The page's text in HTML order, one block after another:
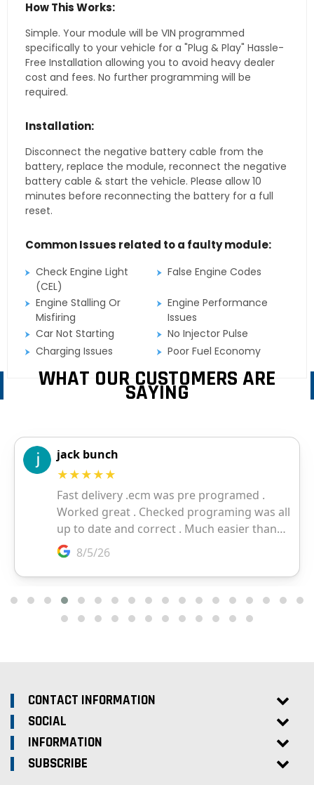
How This Works:
Simple. Your module will be VIN programmed
specifically to your vehicle for a "Plug & Play" Hassle-
Free Installation allowing you to avoid heavy dealer
cost and fees. No further programming will be
required.
Installation:
Disconnect the negative battery cable from the
battery, replace the module, reconnect the negative
battery cable & start the vehicle. Please allow 10
minutes before reconnecting the battery for a full
reset.
Common Issues related to a faulty module:
Check Engine Light
(CEL)
False Engine Codes
Engine Stalling Or
Misfiring
Engine Performance
Issues
Car Not Starting
No Injector Pulse
Charging Issues
Poor Fuel Economy
WHAT OUR CUSTOMERS ARE
SAYING
CONTACT INFORMATION
SOCIAL
INFORMATION
SUBSCRIBE